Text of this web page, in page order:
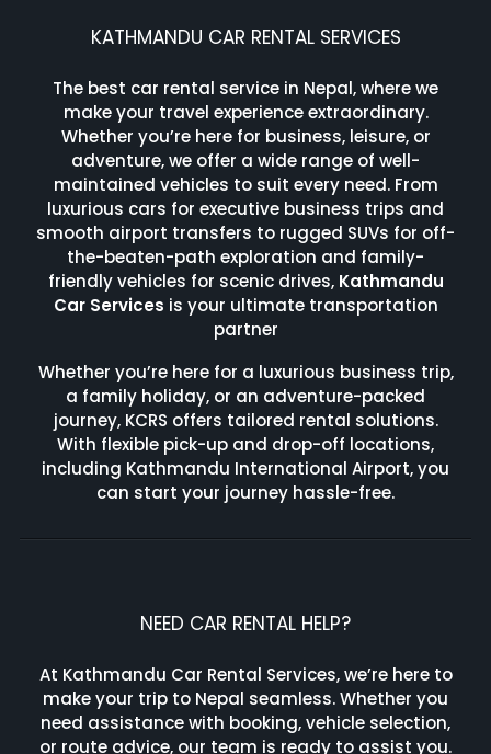
KATHMANDU CAR RENTAL SERVICES
The best car rental service in Nepal, where we
make your travel experience extraordinary.
Whether you’re here for business, leisure, or
adventure, we offer a wide range of well-
maintained vehicles to suit every need. From
luxurious cars for executive business trips and
smooth airport transfers to rugged SUVs for off-
the-beaten-path exploration and family-
friendly vehicles for scenic drives, Kathmandu
Car Services is your ultimate transportation
partner
Whether you’re here for a luxurious business trip,
a family holiday, or an adventure-packed
journey, KCRS offers tailored rental solutions.
With flexible pick-up and drop-off locations,
including Kathmandu International Airport, you
can start your journey hassle-free.
NEED CAR RENTAL HELP?
At Kathmandu Car Rental Services, we’re here to
make your trip to Nepal seamless. Whether you
need assistance with booking, vehicle selection,
or route advice, our team is ready to assist you.